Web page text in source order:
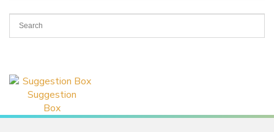
Suggestion
Box